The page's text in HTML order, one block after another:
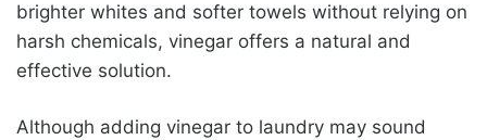
brighter whites and softer towels without relying on
harsh chemicals, vinegar offers a natural and
effective solution.
Although adding vinegar to laundry may sound